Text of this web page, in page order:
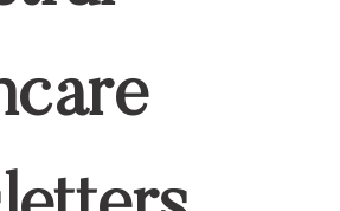
content to every
your newsletter
conditions,
receives content